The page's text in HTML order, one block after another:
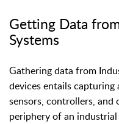
Getting Data
Systems
Gathering data from
devices entails
sensors, controllers,
periphery of an